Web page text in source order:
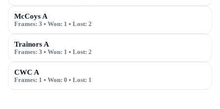
McCoys A
Frames: 3 • Won: 1 • Lost: 2
Trainors A
Frames: 3 • Won: 1 • Lost: 2
CWC A
Frames: 1 • Won: 0 • Lost: 1